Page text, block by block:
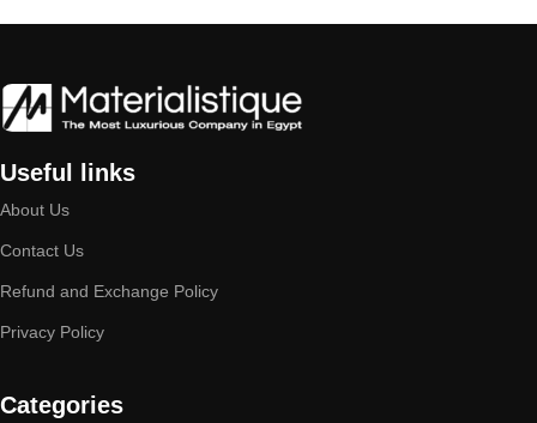
Useful links
About Us
Contact Us
Refund and Exchange Policy
Privacy Policy
Categories